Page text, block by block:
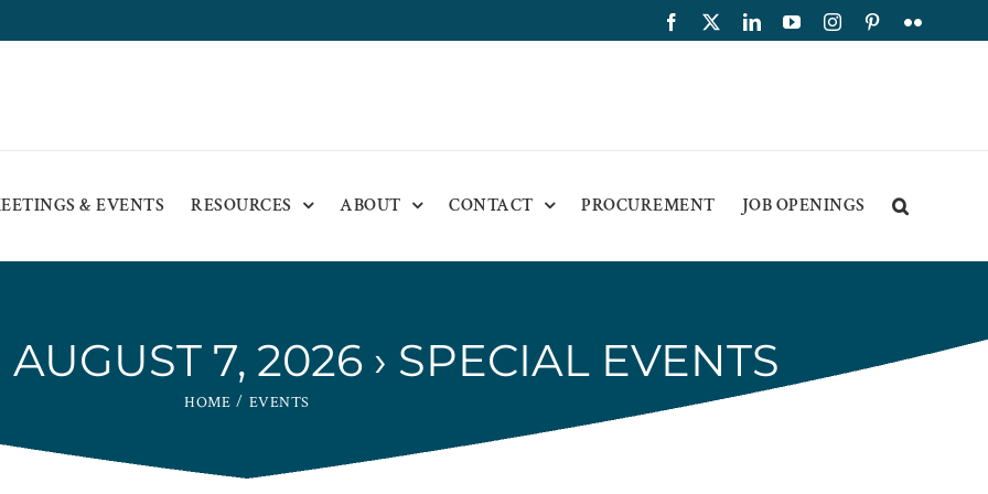
Facebook LinkedInYouTubeInstagramPinterestFlickr
& EVENTS RESOURCES ABOUT CONTACT PROCUREMENT JOB OPENINGS
7, 2026› SPECIAL EVENTS
HOME EVENTS